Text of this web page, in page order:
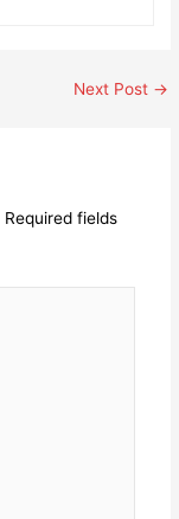
Next Post →
Required fields